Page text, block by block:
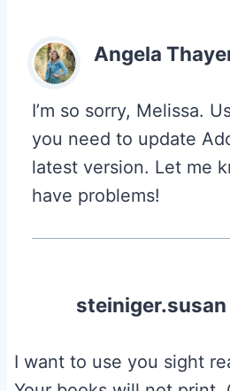
Angela
I’m so sorry, Melissa.
you need to update
latest version. Let me
have problems!
steiniger.susan
I want to use you sight